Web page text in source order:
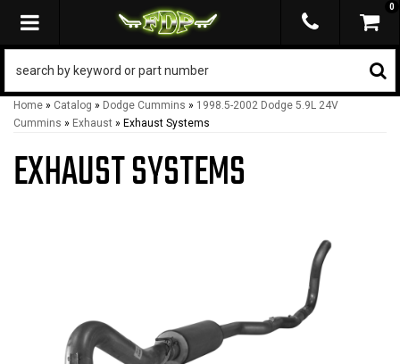
TOGGLE NAVIGATION
0
Home » Catalog » Dodge Cummins » 1998.5-2002 Dodge 5.9L 24V
Cummins » Exhaust » Exhaust Systems
EXHAUST SYSTEMS